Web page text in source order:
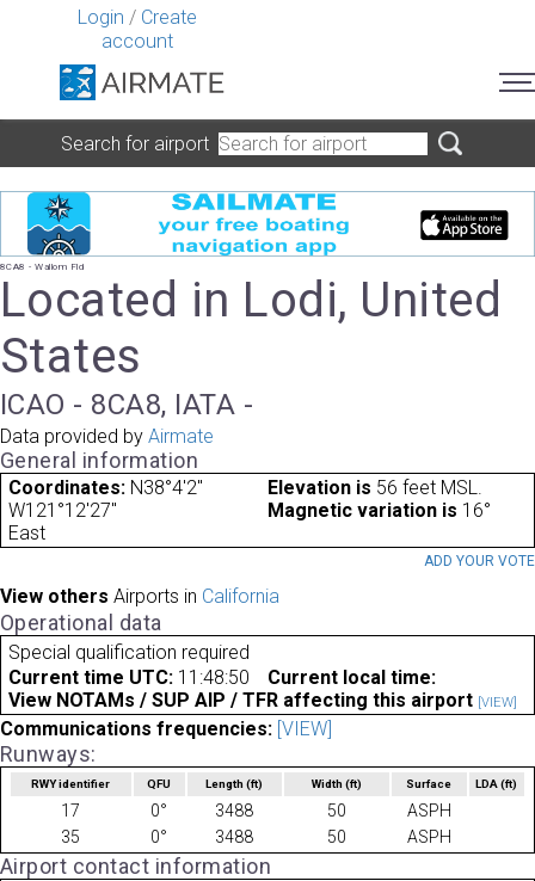
Login / Create
account
Search for airport
8CA8 - Wallom Fld
Located in Lodi, United
States
ICAO - 8CA8, IATA -
Data provided by Airmate
General information
Coordinates: N38°4'2"
W121°12'27"
Elevation is 56 feet MSL.
Magnetic variation is 16°
East
ADD YOUR VOTE
View others Airports in California
Operational data
Special qualification required
Current time UTC: 11:48:50
Current local time:
View NOTAMs / SUP AIP / TFR affecting this airport [VIEW]
Communications frequencies: [VIEW]
Runways:
RWY identifier QFU Length(ft) Width (ft) Surface LDA(ft)
17 0° 3488 50
ASPH
35
0° 3488 50 ASPH
Airport contact information